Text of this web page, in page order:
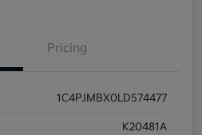
Pricing
1C4PJMBX0LD574477
K20481A